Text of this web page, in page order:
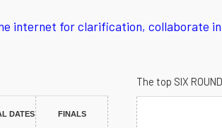
internet for clarification, collaborate
DATES FINALS
The top SIX